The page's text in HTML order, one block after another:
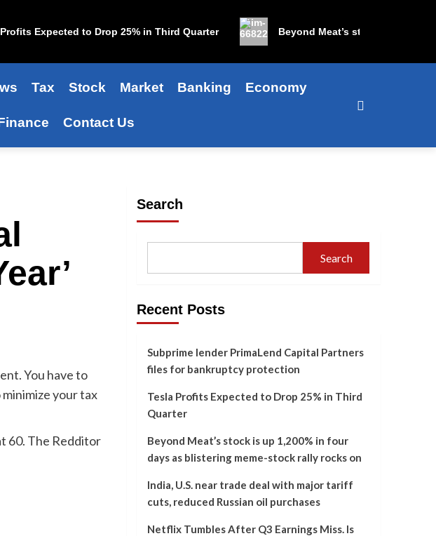
Expected to Drop 25% in Third Quarter Beyond Meat’s stock is up
Tax Stock Market Banking Economy
Contact Us
You have to
your tax
60. The Redditor
Search
Search
Recent Posts
Subprime lender PrimaLend Capital Partners
files for bankruptcy protection
Tesla Profits Expected to Drop 25% in Third
Quarter
Beyond Meat’s stock is up 1,200% in four
days as blistering meme-stock rally rocks on
India, U.S. near trade deal with major tariff
cuts, reduced Russian oil purchases
Netflix Tumbles After Q3 Earnings Miss. Is